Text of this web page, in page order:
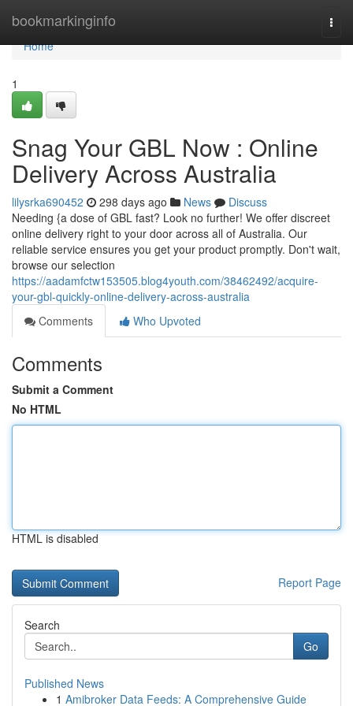
bookmarkinginfo
Home
Home
1
Snag Your GBL Now : Online
Delivery Across Australia
lilysrka690452 298 days ago News
Discuss
Needing {a dose of GBL fast? Look no further! We offer discreet
online delivery right to your door across all of Australia. Our
reliable service ensures you get your product promptly. Don't wait,
browse our selection
https://aadamfctw153505.blog4youth.com/38462492/acquire-
your-gbl-quickly-online-delivery-across-australia
Comments
Who Upvoted
Comments
Submit a Comment
No HTML
HTML is disabled
Report Page
Search
Go
Published News
1 Amibroker Data Feeds: A Comprehensive Guide